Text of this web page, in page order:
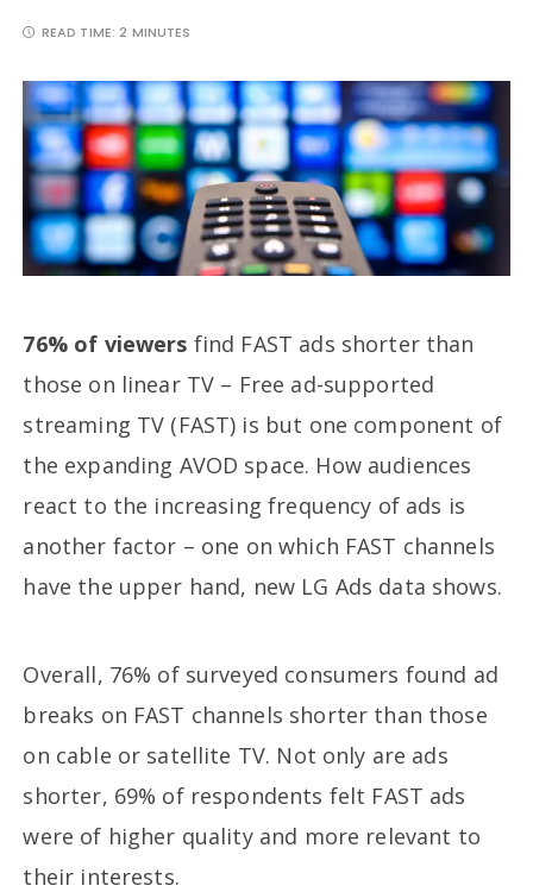
READ TIME:2 MINUTES
76% of viewers find FAST ads shorter than
those on linear TV – Free ad-supported
streaming TV (FAST) is but one component of
the expanding AVOD space. How audiences
react to the increasing frequency of ads is
another factor – one on which FAST channels
have the upper hand, new LG Ads data shows.
Overall, 76% of surveyed consumers found ad
breaks on FAST channels shorter than those
on cable or satellite TV. Not only are ads
shorter, 69% of respondents felt FAST ads
were of higher quality and more relevant to
their interests.